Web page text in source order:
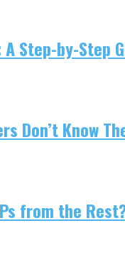
Step-by-Step
Don’t Know
from the